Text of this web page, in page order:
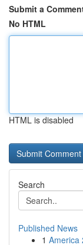
Submit a
No HTML
HTML is disabled
Search
Published News
1 America